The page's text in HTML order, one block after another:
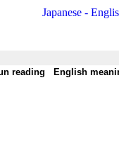
Japanese -
reading English